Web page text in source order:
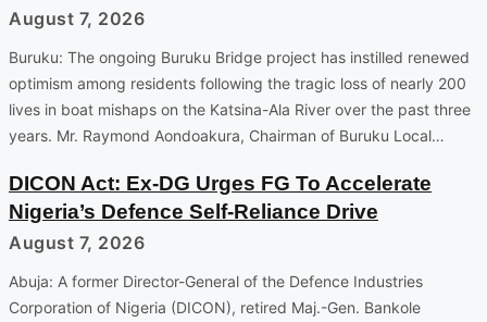
August 7, 2026
Buruku: The ongoing Buruku Bridge project has instilled renewed
optimism among residents following the tragic loss of nearly 200
lives in boat mishaps on the Katsina-Ala River over the past three
years. Mr. Raymond Aondoakura, Chairman of Buruku Local…
DICON Act: Ex-DG Urges FG To Accelerate
Nigeria’s Defence Self-Reliance Drive
August 7, 2026
Abuja: A former Director-General of the Defence Industries
Corporation of Nigeria (DICON), retired Maj.-Gen. Bankole